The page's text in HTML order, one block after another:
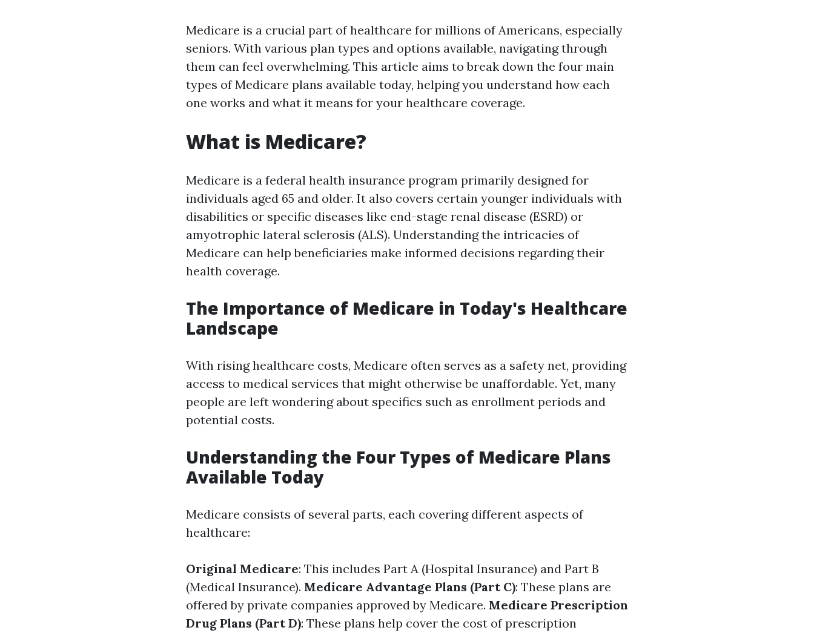
Medicare is a crucial part of healthcare for millions of Americans, especially
seniors. With various plan types and options available, navigating through
them can feel overwhelming. This article aims to break down the four main
types of Medicare plans available today, helping you understand how each
one works and what it means for your healthcare coverage.
What is Medicare?
Medicare is a federal health insurance program primarily designed for
individuals aged 65 and older. It also covers certain younger individuals with
disabilities or specific diseases like end-stage renal disease (ESRD) or
amyotrophic lateral sclerosis (ALS). Understanding the intricacies of
Medicare can help beneficiaries make informed decisions regarding their
health coverage.
The Importance of Medicare in Today's Healthcare
Landscape
With rising healthcare costs, Medicare often serves as a safety net, providing
access to medical services that might otherwise be unaffordable. Yet, many
people are left wondering about specifics such as enrollment periods and
potential costs.
Understanding the Four Types of Medicare Plans
Available Today
Medicare consists of several parts, each covering different aspects of
healthcare:
Original Medicare: This includes Part A (Hospital Insurance) and Part B
(Medical Insurance). Medicare Advantage Plans (Part C): These plans are
offered by private companies approved by Medicare. Medicare Prescription
Drug Plans (Part D): These plans help cover the cost of prescription